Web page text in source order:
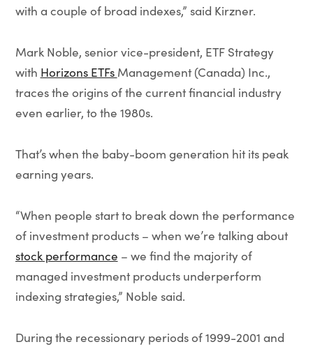
with a couple of broad indexes,” said Kirzner.
Mark Noble, senior vice-president, ETF Strategy
with Horizons ETFs Management (Canada) Inc.,
traces the origins of the current financial industry
even earlier, to the 1980s.
That’s when the baby-boom generation hit its peak
earning years.
“When people start to break down the performance
of investment products – when we’re talking about
stock performance – we find the majority of
managed investment products underperform
indexing strategies,” Noble said.
During the recessionary periods of 1999-2001 and